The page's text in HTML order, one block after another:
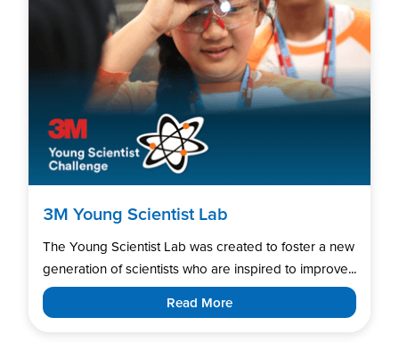
3M Young Scientist Lab
The Young Scientist Lab was created to foster a new
generation of scientists who are inspired to improve...
Read More